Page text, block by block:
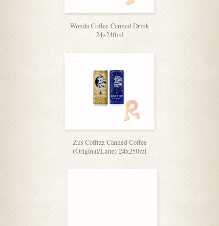
Wonda Coffee Canned Drink
24x240ml
Zus Coffizz Canned Coffee
(Original/Latte) 24x250ml